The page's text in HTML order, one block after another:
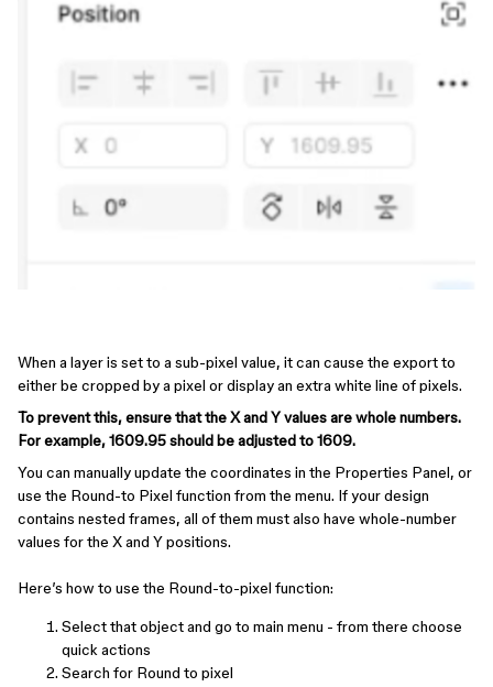
When a layer is set to a sub-pixel value, it can cause the export to
either be cropped by a pixel or display an extra white line of pixels.
To prevent this, ensure that the X and Y values are whole numbers.
For example, 1609.95 should be adjusted to 1609.
You can manually update the coordinates in the Properties Panel, or
use the Round-to Pixel function from the menu. If your design
contains nested frames, all of them must also have whole-number
values for the X and Y positions.
Here’s how to use the Round-to-pixel function:
Select that object and go to main menu - from there choose
quick actions
Search for Round to pixel